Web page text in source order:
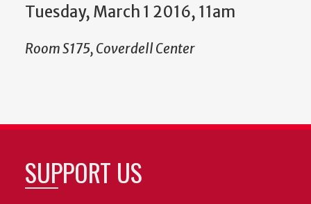
Tuesday, March 1 2016, 11am
Room S175, Coverdell Center
SUPPORT US